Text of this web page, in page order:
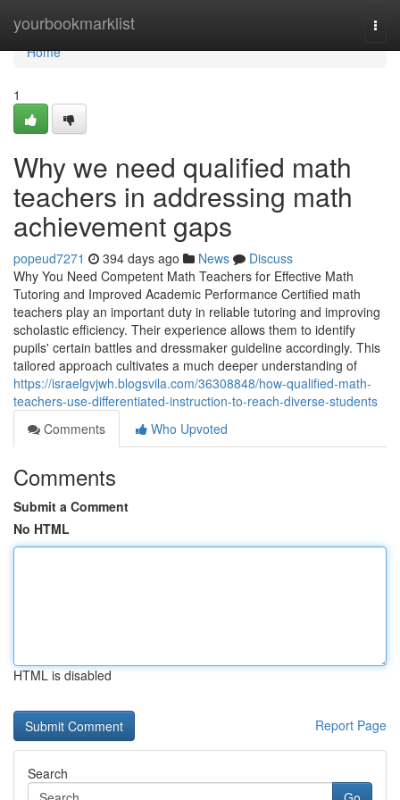
yourbookmarklist
Home
Home
1
Why we need qualified math
teachers in addressing math
achievement gaps
popeud7271 394 days ago News
Discuss
Why You Need Competent Math Teachers for Effective Math
Tutoring and Improved Academic Performance Certified math
teachers play an important duty in reliable tutoring and improving
scholastic efficiency. Their experience allows them to identify
pupils' certain battles and dressmaker guideline accordingly. This
tailored approach cultivates a much deeper understanding of
https://israelgvjwh.blogsvila.com/36308848/how-qualified-math-
teachers-use-differentiated-instruction-to-reach-diverse-students
Comments
Who Upvoted
Comments
Submit a Comment
No HTML
HTML is disabled
Report Page
Search